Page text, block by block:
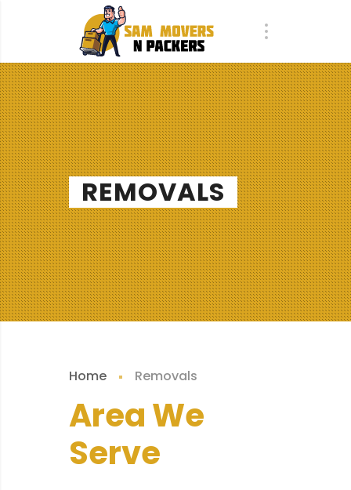
REMOVALS
Home Removals
Area We
Serve